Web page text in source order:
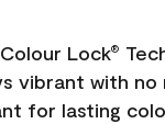
Lock®
vibrant with no
for lasting